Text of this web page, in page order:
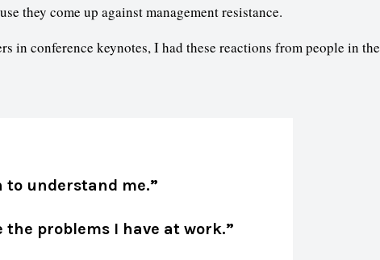
they come up against management resistance.
in conference keynotes, I had these reactions from people in the
to understand me.”
the problems I have at work.”